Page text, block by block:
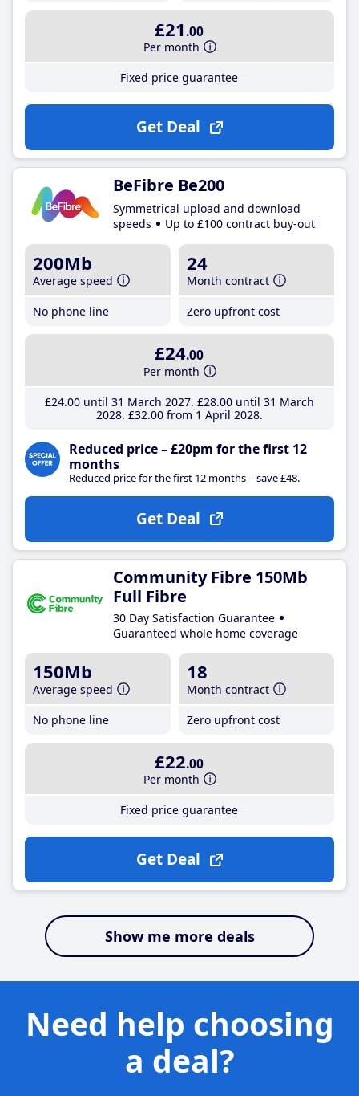
£21 .00
Per month
Fixed price guarantee
Get Deal
BeFibre Be200
Symmetrical upload and download
speeds
Up to £100 contract buy-out
200Mb
Average speed
No phone line
24
Month contract
Zero upfront cost
£24.00
Per month
£24.00until 31 March 2027 £28.00until 31 March
2028 £32.00from 1 April 2028
Reduced price – £20pm for the first 12
months
Reduced price for the first 12 months – save £48.
Get Deal
Community Fibre 150Mb
Full Fibre
30 Day Satisfaction Guarantee
Guaranteed whole home coverage
150Mb
Average speed
No phone line
18
Month contract
Zero upfront cost
£22.00
Per month
Fixed price guarantee
Get Deal
Show me more deals
Need help choosing
a deal?